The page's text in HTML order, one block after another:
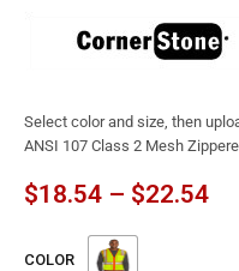
Select color and size, then
ANSI 107 Class 2 Mesh
$18.54 – $22.54
COLOR